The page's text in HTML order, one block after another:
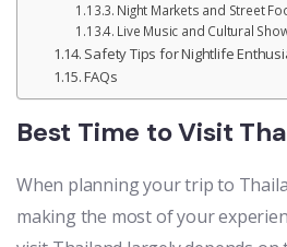
Night Markets and Street
Live Music and Cultural
Safety Tips for Nightlife
FAQs
Best Time to Visit
When planning your trip to
making the most of your